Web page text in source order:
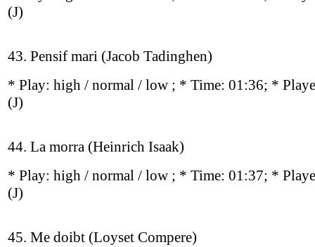
(J)
43. Pensif mari (Jacob Tadinghen)
* Play: high / normal / low ; * Time: 01:36; *
(J)
44. La morra (Heinrich Isaak)
* Play: high / normal / low ; * Time: 01:37; *
(J)
45. Me doibt (Loyset Compere)